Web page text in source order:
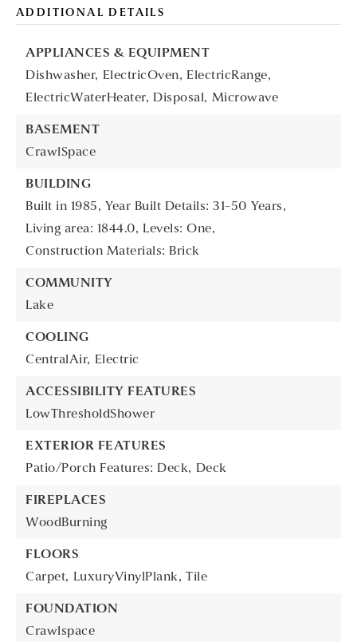
ADDITIONAL DETAILS
APPLIANCES & EQUIPMENT
Dishwasher, ElectricOven, ElectricRange,
ElectricWaterHeater, Disposal, Microwave
BASEMENT
CrawlSpace
BUILDING
Built in 1985, Year Built Details: 31-50 Years,
Living area: 1844.0, Levels: One,
Construction Materials: Brick
COMMUNITY
Lake
COOLING
CentralAir, Electric
ACCESSIBILITY FEATURES
LowThresholdShower
EXTERIOR FEATURES
Patio/Porch Features: Deck, Deck
FIREPLACES
WoodBurning
FLOORS
Carpet, LuxuryVinylPlank, Tile
FOUNDATION
Crawlspace